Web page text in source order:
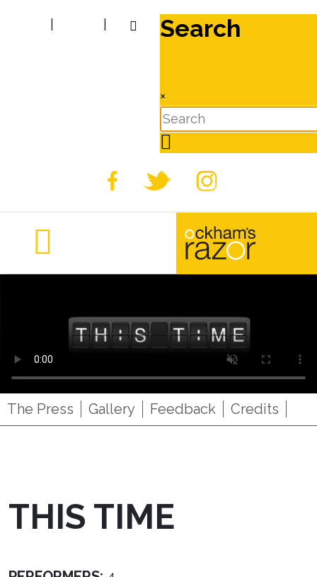
Search
×
The Press Gallery Feedback Credits
THIS TIME